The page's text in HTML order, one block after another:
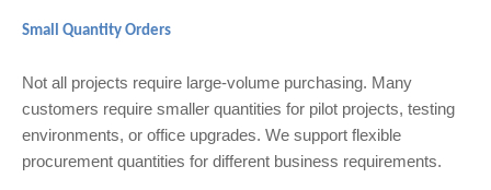
Small Quantity Orders
Not all projects require large-volume purchasing. Many
customers require smaller quantities for pilot projects, testing
environments, or office upgrades. We support flexible
procurement quantities for different business requirements.